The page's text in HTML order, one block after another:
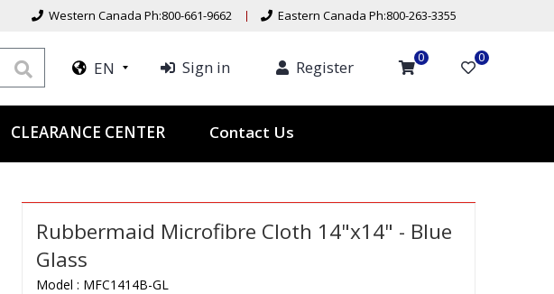
Western Canada Ph:800-661-9662 Eastern Canada Ph:800-263-3355
EN Sign in Register 0 0
CLEARANCE CENTER Contact Us
Rubbermaid Microfibre Cloth 14"x14" - Blue
Glass
Model : MFC1414B-GL